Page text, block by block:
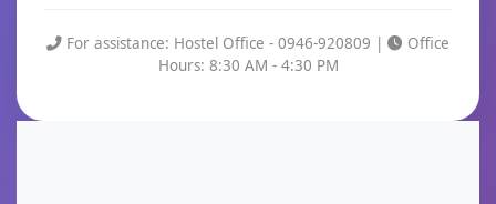
For assistance: Hostel Office - 0946-920809 |
Office
Hours: 8:30 AM - 4:30 PM